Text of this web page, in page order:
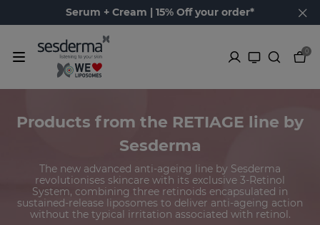
Serum + Cream | 15% Off your order*
0
Products from the RETIAGE line by
Sesderma
The new advanced anti-ageing line by Sesderma
revolutionises skincare with its exclusive 3-Retinol
System, combining three retinoids encapsulated in
sustained-release liposomes to deliver anti-ageing action
without the typical irritation associated with retinol.